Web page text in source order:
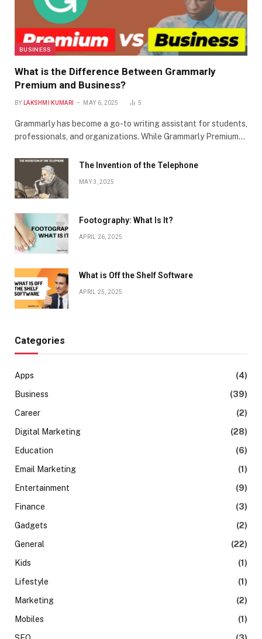
BUSINESS
What is the Difference Between Grammarly
Premium and Business?
BY LAKSHMI KUMARI MAY 6, 2025 5
Grammarly has become a go-to writing assistant for students,
professionals, and organizations. While Grammarly Premium…
The Invention of the Telephone
MAY 3, 2025
Footography: What Is It?
APRIL 26, 2025
What is Off the Shelf Software
APRIL 25, 2025
Categories
Apps
(4)
Business
(39)
Career
(2)
Digital Marketing
(28)
Education
(6)
Email Marketing
(1)
Entertainment
(9)
Finance
(3)
Gadgets
(2)
General
(22)
Kids
(1)
Lifestyle
(1)
Marketing
(2)
Mobiles
(1)